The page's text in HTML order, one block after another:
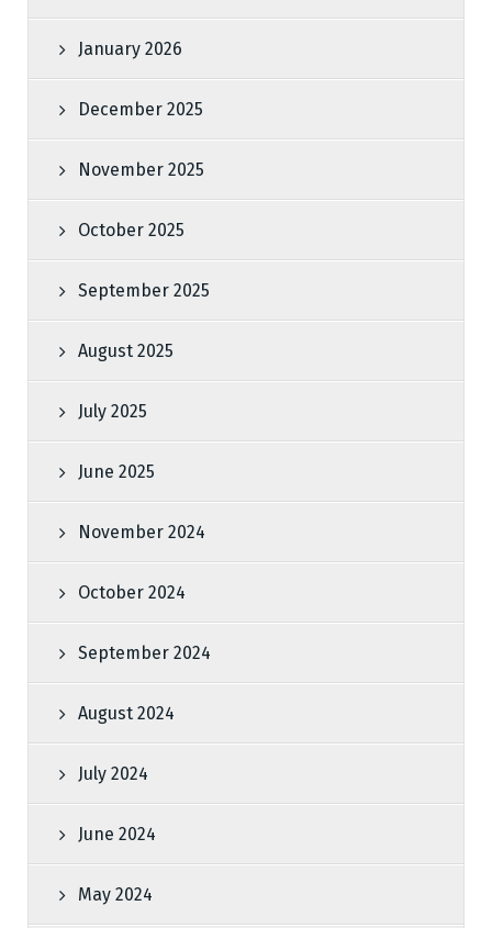
January 2026
December 2025
November 2025
October 2025
September 2025
August 2025
July 2025
June 2025
November 2024
October 2024
September 2024
August 2024
July 2024
June 2024
May 2024